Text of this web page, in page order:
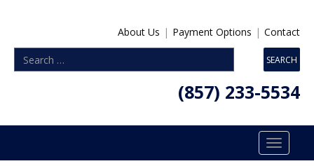
About Us | Payment Options | Contact
(857) 233-5534
Toggle